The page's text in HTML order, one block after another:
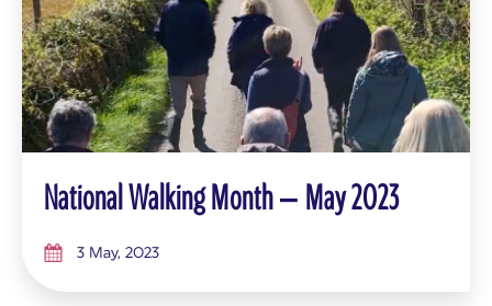
National Walking Month – May 2023
3 May, 2023